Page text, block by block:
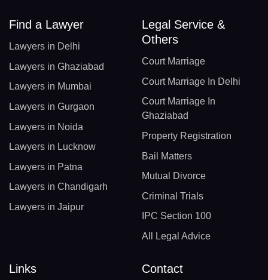
Find a Lawyer
Lawyers in Delhi
Lawyers in Ghaziabad
Lawyers in Mumbai
Lawyers in Gurgaon
Lawyers in Noida
Lawyers in Lucknow
Lawyers in Patna
Lawyers in Chandigarh
Lawyers in Jaipur
Legal Service &
Others
Court Marriage
Court Marriage In Delhi
Court Marriage In
Ghaziabad
Property Registration
Bail Matters
Mutual Divorce
Criminal Trials
IPC Section 100
All Legal Advice
Links Contact